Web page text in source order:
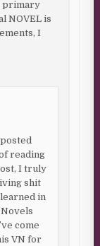
primary
NOVEL is
I
reading
I truly
shit
in
Novels
come
VN for